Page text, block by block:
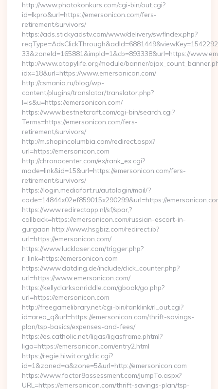
http://www.photokonkurs.com/cgi-bin/out.cgi?
id=lkpro&url=https://emersonicon.com/fers-
retirement/survivors/
https://ads.stickyadstv.com/www/delivery/swfIndex.php?
33&zoneId=165881&impId=1&cb=893338&url=https://
http://www.atopylife.org/module/banner/
idx=18&url=https://www.emersonicon.com/
http://csmania.ru/blog/wp-
content/plugins/translator/translator.php?
l=is&u=https://emersonicon.com/
https://www.bestnetcraft.com/cgi-bin/search.cgi?
Terms=https://emersonicon.com/fers-
retirement/survivors/
http://m.shopincolumbia.com/redirect.aspx?
url=https://emersonicon.com
http://chronocenter.com/ex/rank_ex.cgi?
mode=link&id=15&url=https://emersonicon.com/fers-
retirement/survivors/
https://login.mediafort.ru/autologin/mail/?
code=14844x02ef859015x290299&url=https://
https://www.redirectapp.nl/sf/spar,?
callback=https://emersonicon.com/russian-escort-in-
gurgaon http://www.hsgbiz.com/redirect.ib?
url=https://emersonicon.com/
https://www.lucklaser.com/trigger.php?
r_link=https://emersonicon.com
https://www.datding.de/include/click_counter.php?
url=https://www.emersonicon.com/
https://kellyclarksonriddle.com/gbook/go.php?
url=https://emersonicon.com
http://freegamelibrary.net/cgi-bin/ranklink/rl_out.cgi?
id=area_q&url=https://emersonicon.com/thrift-savings-
plan/tsp-basics/expenses-and-fees/
https://es.catholic.net/ligas/ligasframe.phtml?
liga=https://emersonicon.com/entry2.html
https://regie.hiwit.org/clic.cgi?
id=1&zoned=a&zone=5&url=http://emersonicon.com
https://www.factor8assessment.com/JumpTo.aspx?
URL=https://emersonicon.com/thrift-savings-plan/tsp-